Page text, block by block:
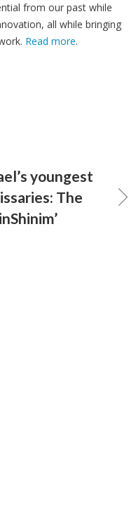
from our past while
all while bringing
Read more.
youngest
The